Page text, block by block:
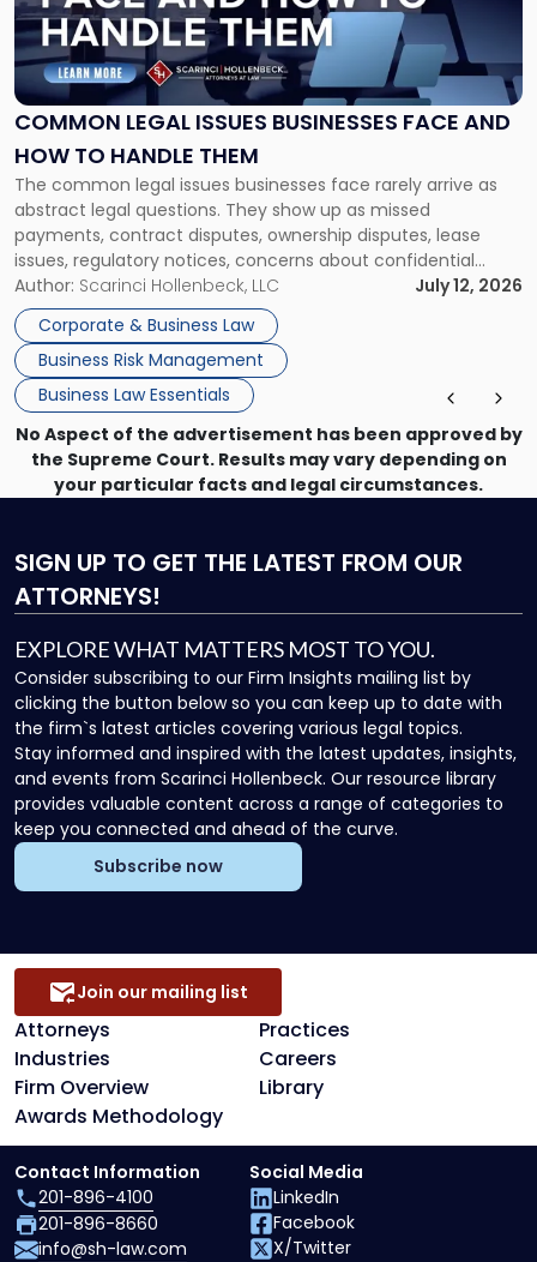
COMMON LEGAL ISSUES BUSINESSES FACE AND
HOW TO HANDLE THEM
The common legal issues businesses face rarely arrive as
abstract legal questions. They show up as missed
payments, contract disputes, ownership disputes, lease
issues, regulatory notices, concerns about confidential
information, or a transaction that suddenly feels riskier than
expected. For business owners, executives, and operators,
the challenge is knowing which issues can be handled
through […]
Author: Scarinci Hollenbeck, LLC
July 12, 2026
Corporate & Business Law
Business Risk Management
Business Law Essentials
"Common
Legal
Issues
Businesses
Face
How
to
Handle
Them"
No Aspect of the advertisement has been approved by
the Supreme Court. Results may vary depending on
your particular facts and legal circumstances.
SIGN UP TO GET THE LATEST FROM OUR
ATTORNEYS!
EXPLORE WHAT MATTERS MOST TO YOU.
Consider subscribing to our Firm Insights mailing list by
clicking the button below so you can keep up to date with
the firm`s latest articles covering various legal topics.
Stay informed and inspired with the latest updates, insights,
and events from Scarinci Hollenbeck. Our resource library
provides valuable content across a range of categories to
keep you connected and ahead of the curve.
Subscribe now
Attorneys
Practices
Industries
Careers
Firm Overview
Library
Awards Methodology
Join our mailing list
Contact Information
201-896-4100
201-896-8660
info@sh-law.com
Social Media
LinkedIn
Facebook
X/Twitter